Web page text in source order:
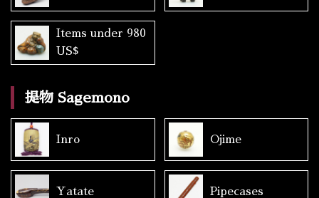
Items under 980
US$
提物 Sagemono
Inro Ojime
Yatate Pipecases